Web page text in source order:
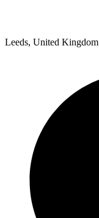
Leeds, United Kingdom